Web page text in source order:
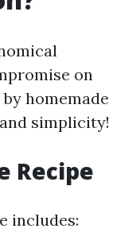
on
homemade
simplicity!
Recipe
includes: